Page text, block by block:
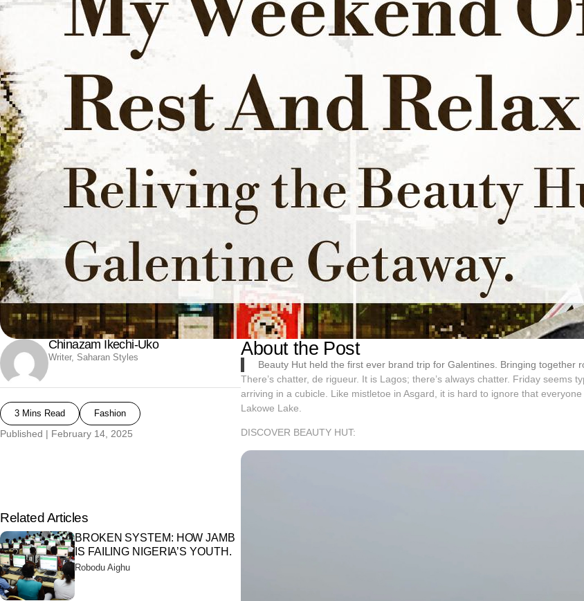
Chinazam Ikechi-Uko
Writer, Saharan Styles
3 Mins Read
Fashion
Published | February 14, 2025
Related Articles
BROKEN SYSTEM: HOW JAMB
IS FAILING NIGERIA’S YOUTH.
Robodu Aighu
About the Post
Beauty Hut held the first ever brand trip for Galentines. Bringing
There’s chatter, de rigueur. It is Lagos; there’s always chatter. Friday
arriving in a cubicle. Like mistletoe in Asgard, it is hard to ignore that
Lakowe Lake.
DISCOVER BEAUTY HUT: